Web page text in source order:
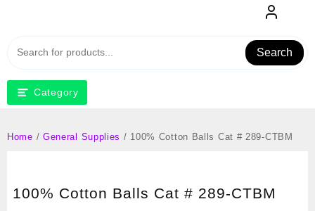
content
Search
Category
Home / General Supplies / 100% Cotton Balls Cat # 289-CTBM
100% Cotton Balls Cat # 289-CTBM